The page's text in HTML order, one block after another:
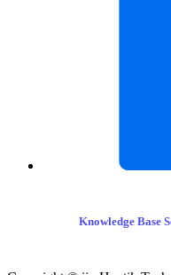
Knowledge Base